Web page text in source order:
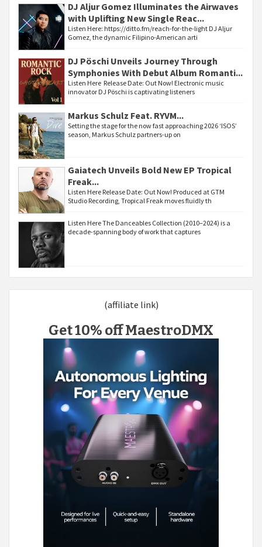
DJ Aljur Gomez Illuminates the Airwaves
with Uplifting New Single Reac...
Listen Here: https://ditto.fm/reach-for-the-light DJ Aljur
Gomez, the dynamic Filipino-American arti
DJ Pöschi Unveils Journey Through
Symphonies With Debut Album Romanti...
Listen Here Release Date: Out Now! Electronic music
innovator DJ Pöschi is captivating listeners
Markus Schulz Feat. RYVM...
Setting the stage for the now fast approaching 2026 ‘ISOS’
season, Markus Schulz partners-up on
Gaiatech Unveils Bold New EP Tropical
Freak...
Listen Here Release Date: Out Now! Produced at GTM
Studio Recording, Tropical Freak moves fluidly th
Listen Here The Danceables Collection (2010–2024) is a
decade-spanning body of work that captures
(affiliate link)
Get 10% off MaestroDMX